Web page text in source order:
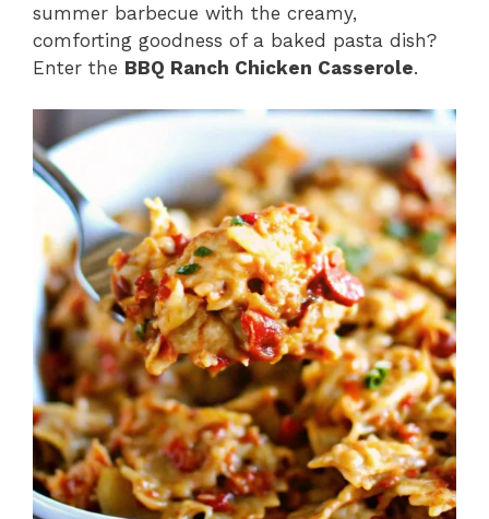
summer barbecue with the creamy,
comforting goodness of a baked pasta dish?
Enter the BBQ Ranch Chicken Casserole.